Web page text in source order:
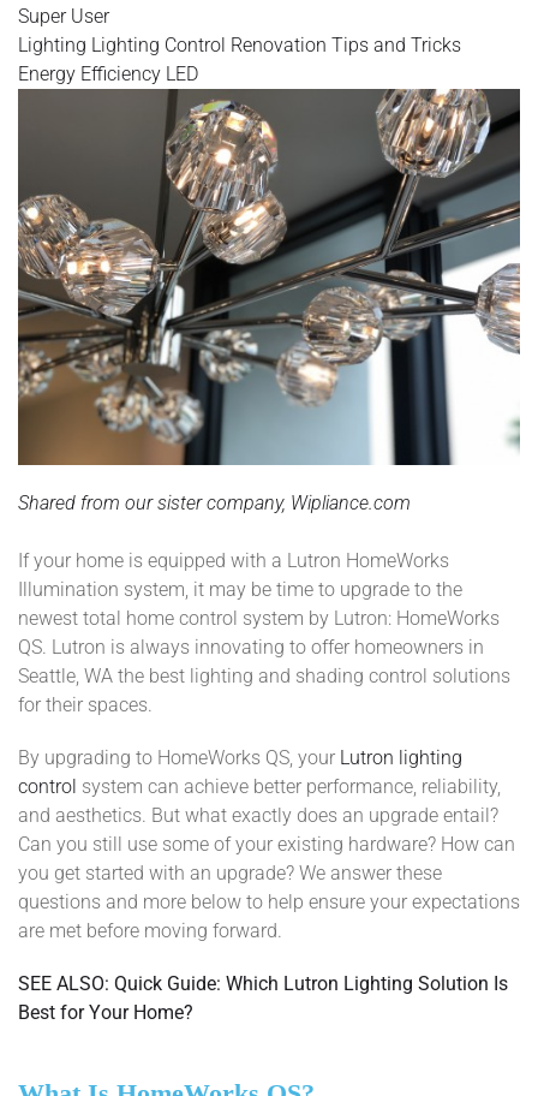
Super User
Lighting Lighting Control Renovation Tips and Tricks
Energy Efficiency LED
Shared from our sister company, Wipliance.com
If your home is equipped with a Lutron HomeWorks
Illumination system, it may be time to upgrade to the
newest total home control system by Lutron: HomeWorks
QS. Lutron is always innovating to offer homeowners in
Seattle, WA the best lighting and shading control solutions
for their spaces.
By upgrading to HomeWorks QS, your Lutron lighting
control system can achieve better performance, reliability,
and aesthetics. But what exactly does an upgrade entail?
Can you still use some of your existing hardware? How can
you get started with an upgrade? We answer these
questions and more below to help ensure your expectations
are met before moving forward.
SEE ALSO: Quick Guide: Which Lutron Lighting Solution Is
Best for Your Home?